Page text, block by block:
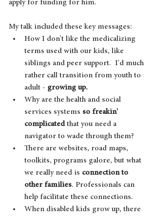
apply for funding for him.
My talk included these key messages:
How I don't like the medicalizing
terms used with our kids, like
siblings and peer support.  I'd much
rather call transition from youth to
adult - growing up.
Why are the health and social
services systems so freakin'
complicated that you need a
navigator to wade through them?
There are websites, road maps,
toolkits, programs galore, but what
we really need is connection to
other families. Professionals can
help facilitate these connections.
When disabled kids grow up, there